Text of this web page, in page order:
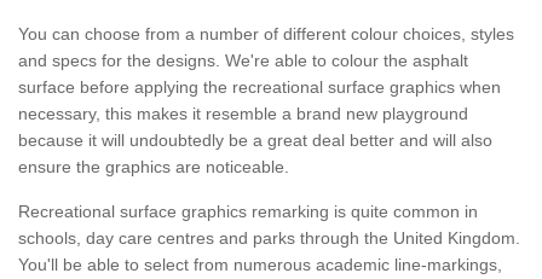
You can choose from a number of different colour choices, styles
and specs for the designs. We're able to colour the asphalt
surface before applying the recreational surface graphics when
necessary, this makes it resemble a brand new playground
because it will undoubtedly be a great deal better and will also
ensure the graphics are noticeable.
Recreational surface graphics remarking is quite common in
schools, day care centres and parks through the United Kingdom.
You'll be able to select from numerous academic line-markings,